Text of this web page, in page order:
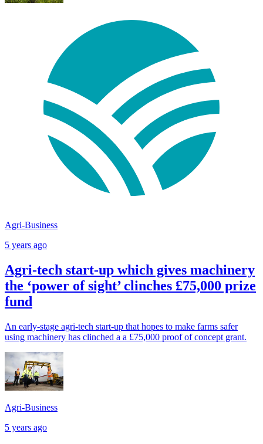
Agri-Business
5 years ago
Agri-tech start-up which gives machinery
the ‘power of sight’ clinches £75,000 prize
fund
An early-stage agri-tech start-up that hopes to make farms safer
using machinery has clinched a a £75,000 proof of concept grant.
Agri-Business
5 years ago